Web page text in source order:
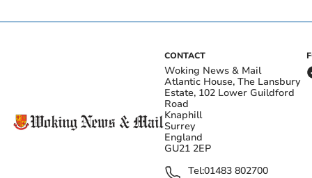
CONTACT
Woking News & Mail
Atlantic House, The Lansbury
Estate, 102 Lower Guildford
Road
Knaphill
Surrey
England
GU21 2EP
Tel:01483 802700